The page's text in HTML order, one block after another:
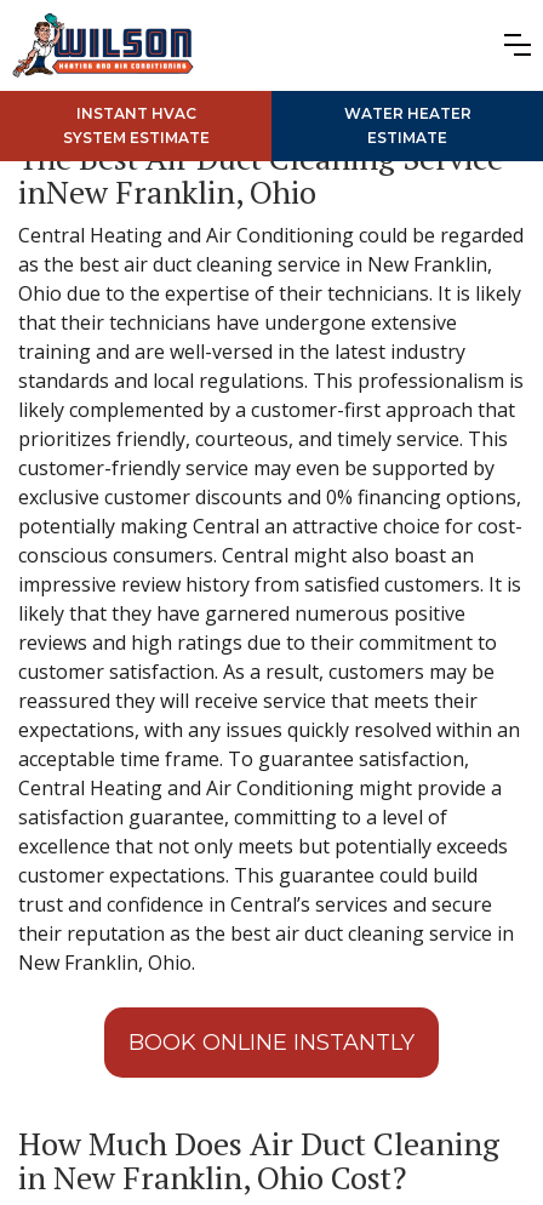
INSTANT HVAC
SYSTEM ESTIMATE
WATER HEATER
ESTIMATE
The Best Air Duct Cleaning Service
inNew Franklin, Ohio
Central Heating and Air Conditioning could be regarded
as the best air duct cleaning service in New Franklin,
Ohio due to the expertise of their technicians. It is likely
that their technicians have undergone extensive
training and are well-versed in the latest industry
standards and local regulations. This professionalism is
likely complemented by a customer-first approach that
prioritizes friendly, courteous, and timely service. This
customer-friendly service may even be supported by
exclusive customer discounts and 0% financing options,
potentially making Central an attractive choice for cost-
conscious consumers. Central might also boast an
impressive review history from satisfied customers. It is
likely that they have garnered numerous positive
reviews and high ratings due to their commitment to
customer satisfaction. As a result, customers may be
reassured they will receive service that meets their
expectations, with any issues quickly resolved within an
acceptable time frame. To guarantee satisfaction,
Central Heating and Air Conditioning might provide a
satisfaction guarantee, committing to a level of
excellence that not only meets but potentially exceeds
customer expectations. This guarantee could build
trust and confidence in Central’s services and secure
their reputation as the best air duct cleaning service in
New Franklin, Ohio.
BOOK ONLINE INSTANTLY
How Much Does Air Duct Cleaning
in New Franklin, Ohio Cost?